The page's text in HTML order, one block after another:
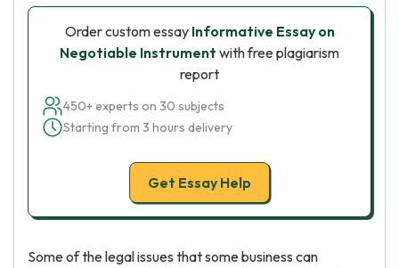
Order custom essay Informative Essay on
Negotiable Instrument with free plagiarism
report
450+ experts on 30 subjects
Starting from 3 hours delivery
Get Essay Help
Some of the legal issues that some business can